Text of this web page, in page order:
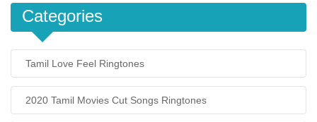
Categories
Tamil Love Feel Ringtones
2020 Tamil Movies Cut Songs Ringtones